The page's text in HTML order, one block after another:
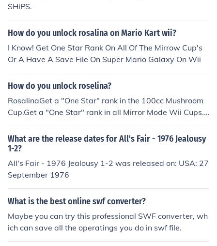
SHiPS.
How do you unlock rosalina on Mario Kart wii?
I Know! Get One Star Rank On All Of The Mirrow Cup's
Or A Have A Save File On Super Mario Galaxy On Wii
How do you unlock roselina?
RosalinaGet a "One Star" rank in the 100cc Mushroom
Cup.Get a "One Star" rank in all Mirror Mode Wii Cups.
Have a saved game file from Super Mario Galaxy and
win 50 races.Win 4,950 races.
What are the release dates for All's Fair - 1976 Jealousy
1-2?
All's Fair - 1976 Jealousy 1-2 was released on: USA: 27
September 1976
What is the best online swf converter?
Maybe you can try this professional SWF converter, wh
ich can save all the operatings you do in swf file.